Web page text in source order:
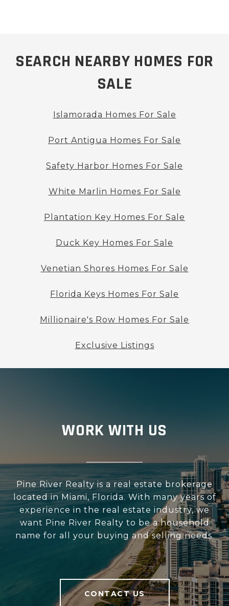
SEARCH NEARBY HOMES FOR
SALE
Islamorada Homes For Sale
Port Antigua Homes For Sale
Safety Harbor Homes For Sale
White Marlin Homes For Sale
Plantation Key Homes For Sale
Duck Key Homes For Sale
Venetian Shores Homes For Sale
Florida Keys Homes For Sale
Millionaire's Row Homes For Sale
Exclusive Listings
WORK WITH US
Pine River Realty is a real estate brokerage
located in Miami, Florida. With many years of
experience in the real estate industry, we
want Pine River Realty to be a household
name for all your buying and selling needs.
CONTACT US